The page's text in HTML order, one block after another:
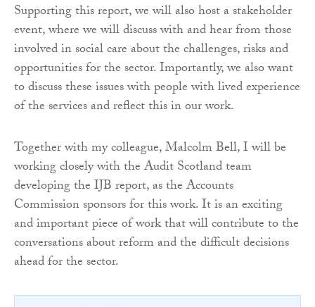
Supporting this report, we will also host a stakeholder
event, where we will discuss with and hear from those
involved in social care about the challenges, risks and
opportunities for the sector. Importantly, we also want
to discuss these issues with people with lived experience
of the services and reflect this in our work.
Together with my colleague, Malcolm Bell, I will be
working closely with the Audit Scotland team
developing the IJB report, as the Accounts
Commission sponsors for this work. It is an exciting
and important piece of work that will contribute to the
conversations about reform and the difficult decisions
ahead for the sector.